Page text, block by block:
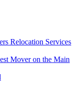
Relocation Services
Mover on the Main